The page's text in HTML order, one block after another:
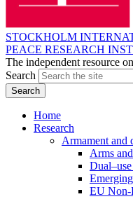
STOCKHOLM
PEACE RESEARCH
The independent resource
Search
Home
Research
Armament and
Arms
EU Non-